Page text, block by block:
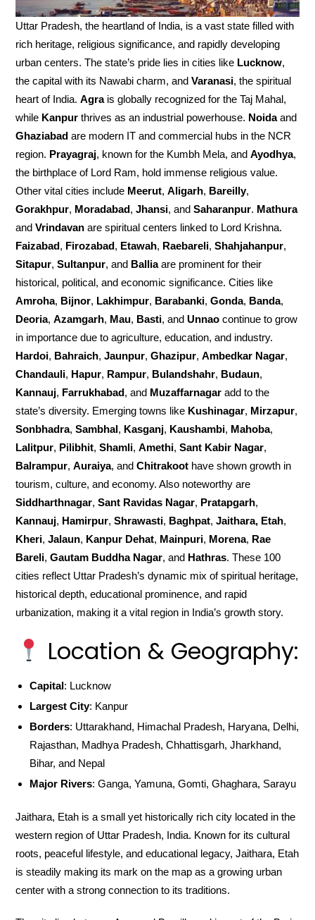
Uttar Pradesh, the heartland of India, is a vast state filled with
rich heritage, religious significance, and rapidly developing
urban centers. The state’s pride lies in cities like Lucknow,
the capital with its Nawabi charm, andVaranasi, the spiritual
heart of India.Agrais globally recognized for the Taj Mahal,
while Kanpur thrives as an industrial powerhouse. Noidaand
Ghaziabad are modern IT and commercial hubs in the NCR
region. Prayagraj, known for the Kumbh Mela, andAyodhya,
the birthplace of Lord Ram, hold immense religious value.
Other vital cities include Meerut,Aligarh, Bareilly,
Gorakhpur, Moradabad,Jhansi, andSaharanpur. Mathura
andVrindavan are spiritual centers linked to Lord Krishna.
Faizabad, Firozabad, Etawah, Raebareli,Shahjahanpur,
Sitapur,Sultanpur, and Balliaare prominent for their
historical, political, and economic significance. Cities like
Amroha, Bijnor, Lakhimpur, Barabanki,Gonda, Banda,
Deoria,Azamgarh, Mau, Basti, andUnnao continue to grow
in importance due to agriculture, education, and industry.
Hardoi, Bahraich,Jaunpur,Ghazipur,Ambedkar Nagar,
Chandauli, Hapur, Rampur, Bulandshahr, Budaun,
Kannauj, Farrukhabad, and Muzaffarnagar add to the
state’s diversity. Emerging towns like Kushinagar, Mirzapur,
Sonbhadra,Sambhal, Kasganj, Kaushambi, Mahoba,
Lalitpur, Pilibhit,Shamli,Amethi,Sant Kabir Nagar,
Balrampur,Auraiya, andChitrakoot have shown growth in
tourism, culture, and economy. Also noteworthy are
Siddharthnagar,Sant Ravidas Nagar, Pratapgarh,
Kannauj, Hamirpur,Shrawasti, Baghpat,Jaithara, Etah,
Kheri,Jalaun, Kanpur Dehat, Mainpuri, Morena, Rae
Bareli,Gautam Buddha Nagar, and Hathras. These 100
cities reflect Uttar Pradesh’s dynamic mix of spiritual heritage,
historical depth, educational prominence, and rapid
urbanization, making it a vital region in India’s growth story.
Location & Geography:
Capital: Lucknow
Largest City: Kanpur
Borders: Uttarakhand, Himachal Pradesh, Haryana, Delhi,
Rajasthan, Madhya Pradesh, Chhattisgarh, Jharkhand,
Bihar, and Nepal
Major Rivers: Ganga, Yamuna, Gomti, Ghaghara, Sarayu
Jaithara, Etah is a small yet historically rich city located in the
western region of Uttar Pradesh, India. Known for its cultural
roots, peaceful lifestyle, and educational legacy, Jaithara, Etah
is steadily making its mark on the map as a growing urban
center with a strong connection to its traditions.